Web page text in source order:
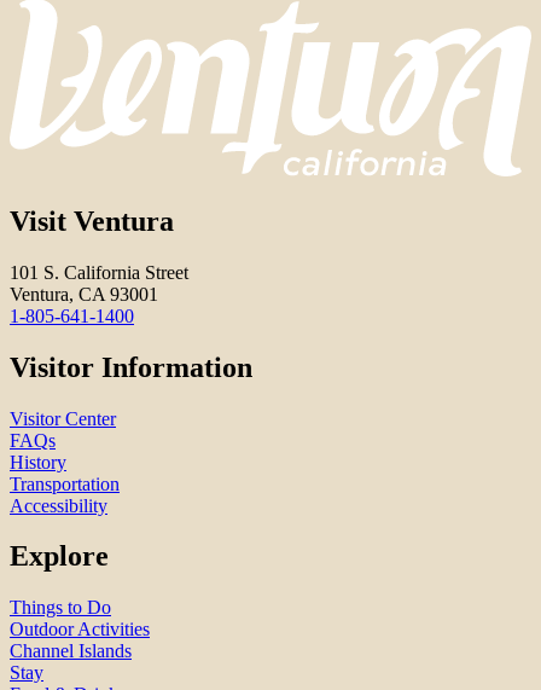
Visit Ventura
101 S. California Street
Ventura, CA 93001
1-805-641-1400
Visitor Information
Visitor Center
FAQs
History
Transportation
Accessibility
Explore
Things to Do
Outdoor Activities
Channel Islands
Stay